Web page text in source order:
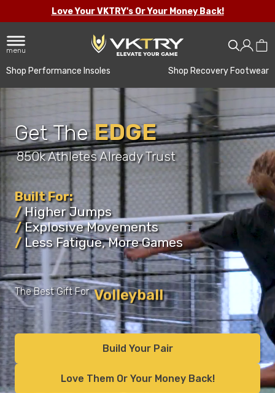
Love Your VKTRY's Or Your Money Back!
menu
Shop Performance Insoles Shop Recovery Footwear
Get TheEDGE
850k Athletes Already Trust
Built For:
/Higher Jumps
/Explosive Movements
/Less Fatigue, More Games
The Best Gift For
Improving Confidence
Athletes
Football
Basketball
Volleyball
Runners
Recovery
Build Your Pair
Love Them Or Your Money Back!